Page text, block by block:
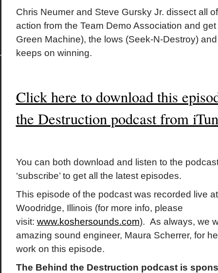
Chris Neumer and Steve Gursky Jr. dissect all
action from the Team Demo Association and
Green Machine), the lows (Seek-N-Destroy)
keeps on winning.
Click here to download this
the Destruction podcast from
You can both download and listen to the
‘subscribe’ to get all the latest episodes.
This episode of the podcast was recorded live
Woodridge, Illinois (for more info, please
visit: www.koshersounds.com). As always, we
amazing sound engineer, Maura Scherrer, for
work on this episode.
The Behind the Destruction podcast is